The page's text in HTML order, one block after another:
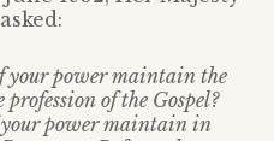
your power maintain the
of the Gospel?
power maintain in